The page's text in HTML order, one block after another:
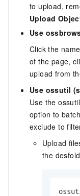
to upload,
Upload
Use
Click the
of the page,
upload from
Use ossutil
Use the
option to
exclude to
Upload
the